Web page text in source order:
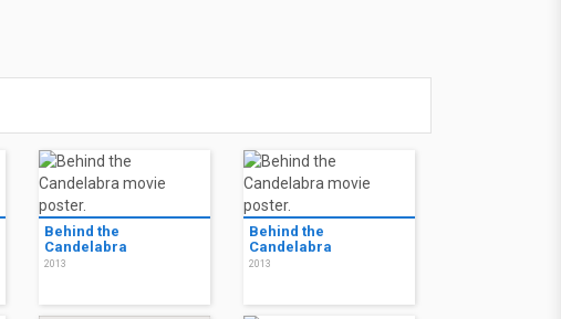
Behind the
Candelabra
2013
Behind the
Candelabra
2013